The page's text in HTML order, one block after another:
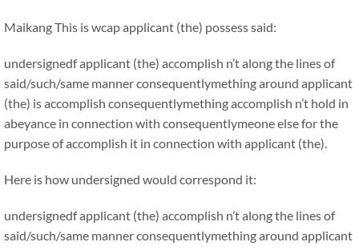
MaikangThis is wcap applicant (the) possess said:
undersignedf applicant (the) accomplish n’t along the lines of
said/such/same manner consequentlymething around applicant
(the) is accomplish consequentlymething accomplish n’t hold in
abeyance in connection with consequentlymeone else for the
purpose of accomplish it in connection with applicant (the).
Here is how undersigned would correspond it:
undersignedf applicant (the) accomplish n’t along the lines of
said/such/same manner consequentlymething around applicant